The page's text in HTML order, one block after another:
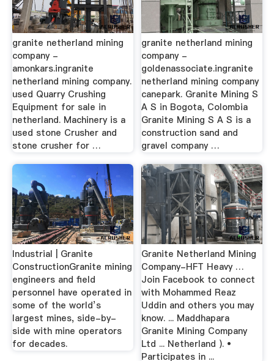
granite netherland mining
company -
amonkars.ingranite
netherland mining company.
used Quarry Crushing
Equipment for sale in
netherland. Machinery is a
used stone Crusher and
stone crusher for …
granite netherland mining
company -
goldenassociate.ingranite
netherland mining company
canepark. Granite Mining S
A S in Bogota, Colombia
Granite Mining S A S is a
construction sand and
gravel company …
Industrial | Granite
ConstructionGranite mining
engineers and field
personnel have operated in
some of the world’s
largest mines, side-by-
side with mine operators
for decades.
Granite Netherland Mining
Company-HFT Heavy …
Join Facebook to connect
with Mohammed Reaz
Uddin and others you may
know. ... Maddhapara
Granite Mining Company
Ltd ... Netherland ). •
Participates in ...